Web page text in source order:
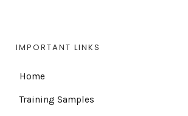
IMPORTANT LINKS
Home
Training Samples